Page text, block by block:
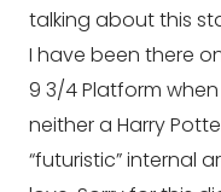
talking about this
I have been there
9 3/4 Platform
neither a Harry
“futuristic” internal